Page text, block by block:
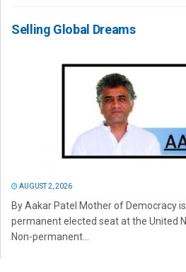
Selling Global Dreams
AUGUST 2, 2026
By Aakar Patel Mother of Democracy
permanent elected seat at the United
Non-permanent...